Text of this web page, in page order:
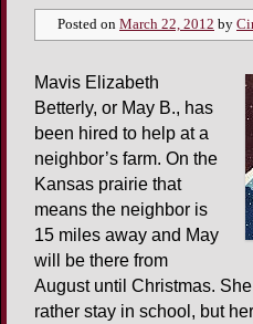
Posted on March 22, 2012 by
Mavis Elizabeth
Betterly, or May B., has
been hired to help at a
neighbor’s farm. On the
Kansas prairie that
means the neighbor is
15 miles away and May
will be there from
August until Christmas. She
rather stay in school, but